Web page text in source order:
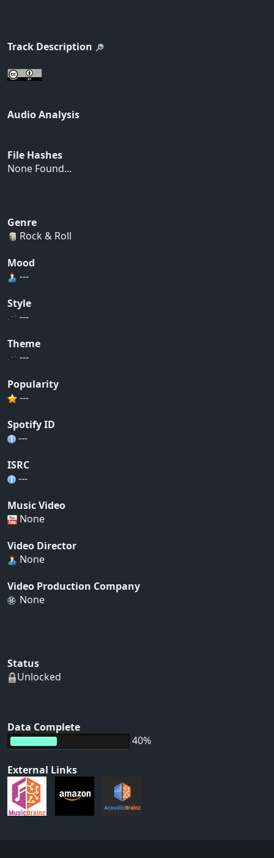
Track Description
Audio Analysis
File Hashes
None Found...
Genre
Rock & Roll
Mood
---
Style
---
Theme
---
Popularity
---
Spotify ID
---
ISRC
---
Music Video
None
Video Director
None
Video Production Company
None
Status
Unlocked
Data Complete
40%
External Links